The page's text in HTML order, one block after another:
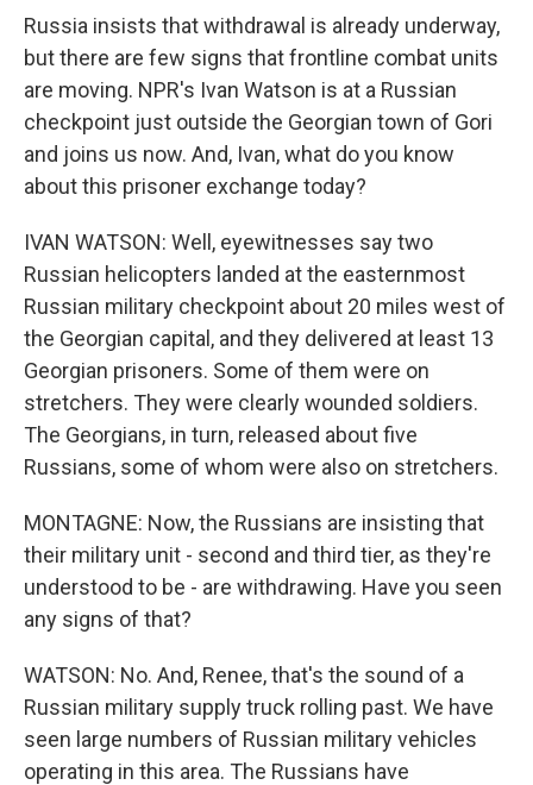
Russia insists that withdrawal is already underway,
but there are few signs that frontline combat units
are moving. NPR's Ivan Watson is at a Russian
checkpoint just outside the Georgian town of Gori
and joins us now. And, Ivan, what do you know
about this prisoner exchange today?
IVAN WATSON: Well, eyewitnesses say two
Russian helicopters landed at the easternmost
Russian military checkpoint about 20 miles west of
the Georgian capital, and they delivered at least 13
Georgian prisoners. Some of them were on
stretchers. They were clearly wounded soldiers.
The Georgians, in turn, released about five
Russians, some of whom were also on stretchers.
MONTAGNE: Now, the Russians are insisting that
their military unit - second and third tier, as they're
understood to be - are withdrawing. Have you seen
any signs of that?
WATSON: No. And, Renee, that's the sound of a
Russian military supply truck rolling past. We have
seen large numbers of Russian military vehicles
operating in this area. The Russians have